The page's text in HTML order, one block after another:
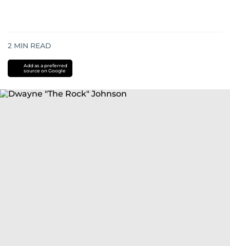
2 MIN READ
Add as a preferred
source on Google